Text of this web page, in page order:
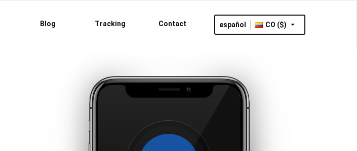
Blog Tracking Contact español CO ($)